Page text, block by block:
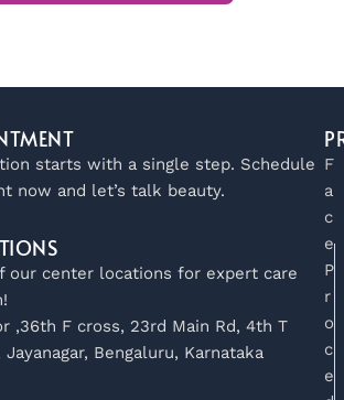
starts with a single step. Schedule
now and let’s talk beauty.
our center locations for expert care
,36th F cross, 23rd Main Rd, 4th T
Bengaluru, Karnataka
F
a
c
e
P
r
o
c
e